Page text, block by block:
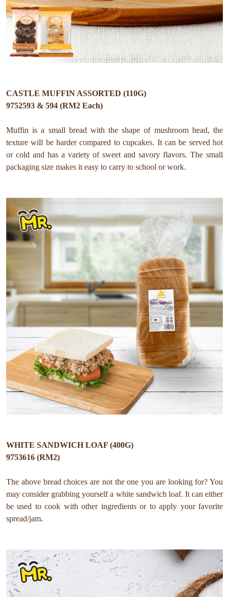
CASTLE MUFFIN ASSORTED (110G)
9752593 & 594 (RM2 Each)
Muffin is a small bread with the shape of mushroom head, the
texture will be harder compared to cupcakes. It can be served hot
or cold and has a variety of sweet and savory flavors. The small
packaging size makes it easy to carry to school or work.
WHITE SANDWICH LOAF (400G)
9753616 (RM2)
The above bread choices are not the one you are looking for? You
may consider grabbing yourself a white sandwich loaf. It can either
be used to cook with other ingredients or to apply your favorite
spread/jam.